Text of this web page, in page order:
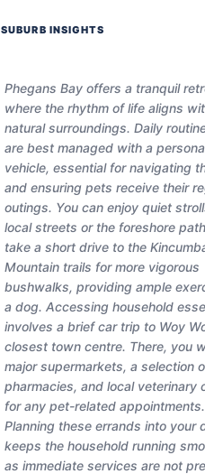
SUBURB INSIGHTS
Phegans Bay offers a tranquil
where the rhythm of life aligns
natural surroundings. Daily
are best managed with a
vehicle, essential for navigating
and ensuring pets receive their
outings. You can enjoy quiet
local streets or the foreshore
take a short drive to the
Mountain trails for more vigorous
bushwalks, providing ample
a dog. Accessing household
involves a brief car trip to Woy
closest town centre. There, you
major supermarkets, a selection
pharmacies, and local veterinary
for any pet-related appointments.
Planning these errands into your
keeps the household running
as immediate services are not